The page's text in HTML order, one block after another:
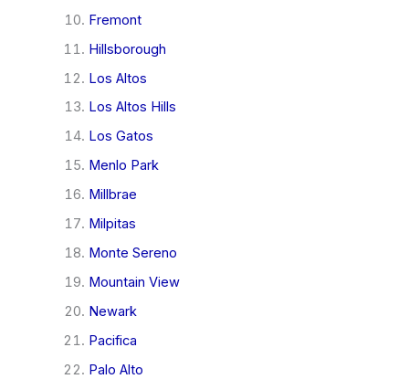
Fremont
Hillsborough
Los Altos
Los Altos Hills
Los Gatos
Menlo Park
Millbrae
Milpitas
Monte Sereno
Mountain View
Newark
Pacifica
Palo Alto